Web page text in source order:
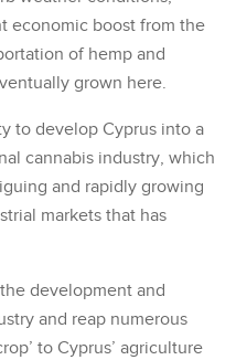
economic boost from the
of hemp and
grown here.
to develop Cyprus into a
cannabis industry, which
and rapidly growing
markets that has
development and
and reap numerous
to Cyprus’ agriculture